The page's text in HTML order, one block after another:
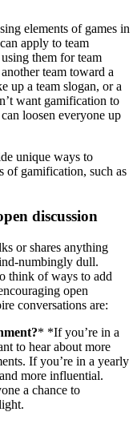
elements of games in
apply to team
them for team
team toward a
up a team slogan, or a
want gamification to
loosen everyone up
unique ways to
of gamification, such as
discussion
or shares anything
numbingly dull.
think of ways to add
open
conversations are:
* *If you’re in a
to hear about more
If you’re in a yearly
more influential.
a chance to